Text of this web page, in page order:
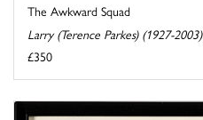
The Awkward Squad
Larry (Terence Parkes) (1927-2003)
£350